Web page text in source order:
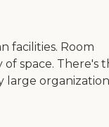
facilities. Room
space. There's
large